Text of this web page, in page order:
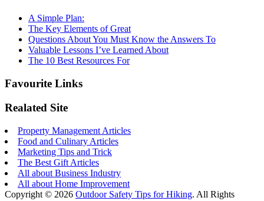
A Simple Plan:
The Key Elements of Great
Questions About You Must Know the Answers To
Valuable Lessons I’ve Learned About
The 10 Best Resources For
Favourite Links
Realated Site
Property Management Articles
Food and Culinary Articles
Marketing Tips and Trick
The Best Gift Articles
All about Business Industry
All about Home Improvement
Copyright © 2026 Outdoor Safety Tips for Hiking. All Rights